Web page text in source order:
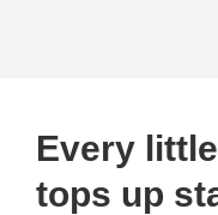
Every
tops up